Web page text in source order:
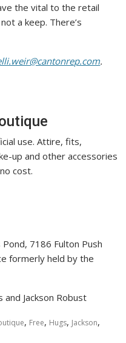
the vital to the retail
a keep. There’s
.
use. Attire, fits,
up and other accessories
cost.
7186 Fulton Push
formerly held by the
and Jackson Robust
, Free, Hugs, Jackson,